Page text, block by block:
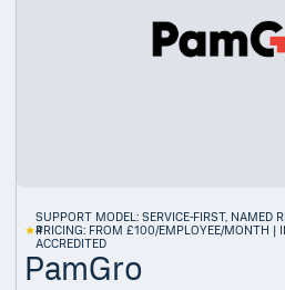
4
SUPPORT MODEL: SERVICE-FIRST, NAMED
PRICING: FROM £100/EMPLOYEE/MONTH |
ACCREDITED
PamGro